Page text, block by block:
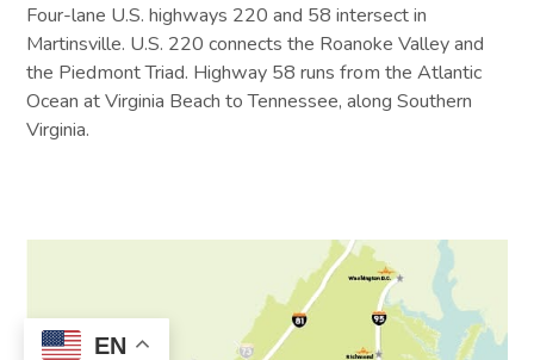
Four-lane U.S. highways 220 and 58 intersect in
Martinsville. U.S. 220 connects the Roanoke Valley and
the Piedmont Triad. Highway 58 runs from the Atlantic
Ocean at Virginia Beach to Tennessee, along Southern
Virginia.
EN